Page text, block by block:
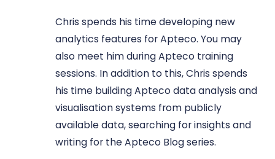
Chris spends his time developing new
analytics features for Apteco. You may
also meet him during Apteco training
sessions. In addition to this, Chris spends
his time building Apteco data analysis and
visualisation systems from publicly
available data, searching for insights and
writing for the Apteco Blog series.